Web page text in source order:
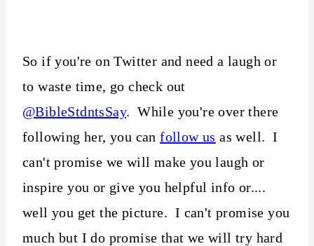
So if you're on Twitter and need a laugh or
to waste time, go check out
@BibleStdntsSay. While you're over there
following her, you canfollow us as well. I
can't promise we will make you laugh or
inspire you or give you helpful info or....
well you get the picture. I can't promise you
much but I do promise that we will try hard